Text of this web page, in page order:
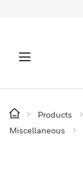
Products
Miscellaneous